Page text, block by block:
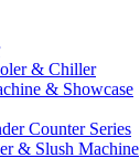
& Chiller
& Showcase
Counter Series
& Slush Machine